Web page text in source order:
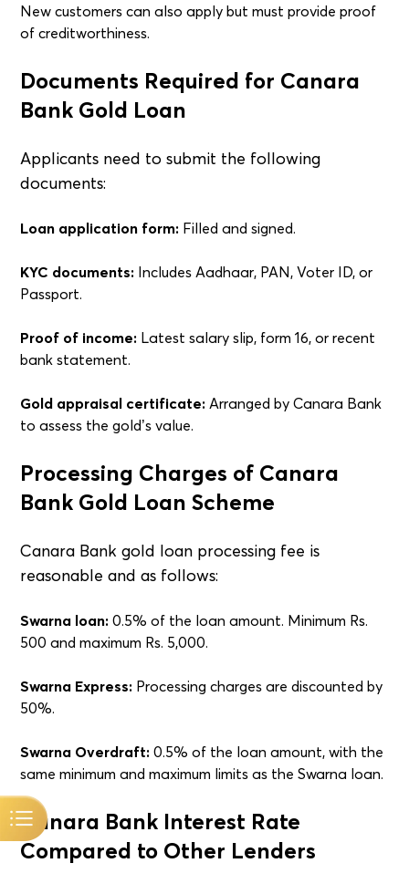
New customers can also apply but must provide proof
of creditworthiness.
Documents Required for Canara
Bank Gold Loan
Applicants need to submit the following
documents:
Loan application form: Filled and signed.
KYC documents: Includes Aadhaar, PAN, Voter ID, or
Passport.
Proof of income: Latest salary slip, form 16, or recent
bank statement.
Gold appraisal certificate: Arranged by Canara Bank
to assess the gold’s value.
Processing Charges of Canara
Bank Gold Loan Scheme
Canara Bank gold loan processing fee is
reasonable and as follows:
Swarna loan: 0.5% of the loan amount. Minimum Rs.
500 and maximum Rs. 5,000.
Swarna Express: Processing charges are discounted by
50%.
Swarna Overdraft: 0.5% of the loan amount, with the
same minimum and maximum limits as the Swarna loan.
Canara Bank Interest Rate
Compared to Other Lenders